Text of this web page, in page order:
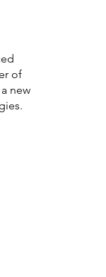
of
new